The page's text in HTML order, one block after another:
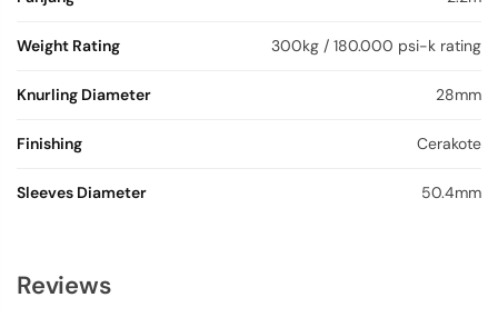
Weight Rating 300kg / 180.000 psi-k rating
Knurling Diameter 28mm
Finishing Cerakote
Sleeves Diameter 50.4mm
Reviews